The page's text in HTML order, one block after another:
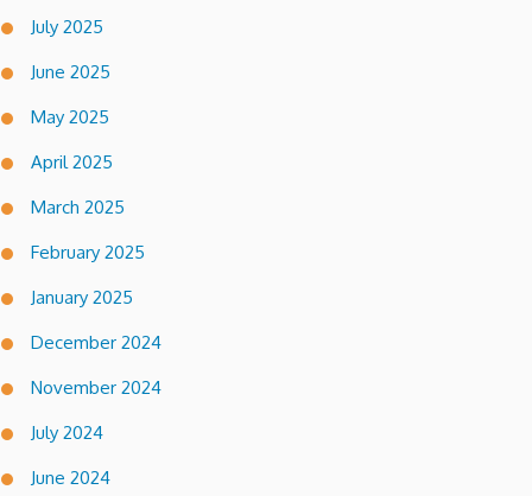
July 2025
June 2025
May 2025
April 2025
March 2025
February 2025
January 2025
December 2024
November 2024
July 2024
June 2024